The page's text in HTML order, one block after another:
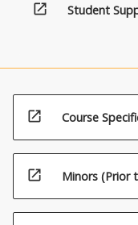
open_in_new Student
open_in_new Course
open_in_new Minors (Prior